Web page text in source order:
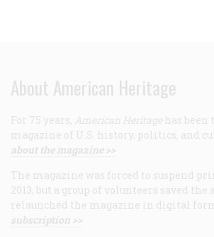
About American Heritage
For 75 years, American Heritage has
magazine of U.S. history, politics, and
about the magazine >>
The magazine was forced to suspend
2013, but a group of volunteers saved the
relaunched the magazine in digital
subscription >>